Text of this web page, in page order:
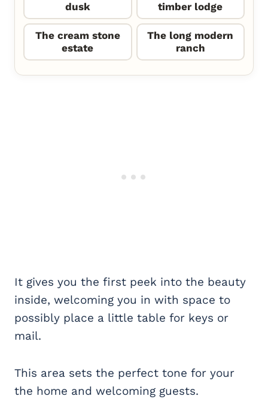
dusk
timber lodge
The cream stone
estate
The long modern
ranch
It gives you the first peek into the beauty
inside, welcoming you in with space to
possibly place a little table for keys or
mail.
This area sets the perfect tone for your
the home and welcoming guests.